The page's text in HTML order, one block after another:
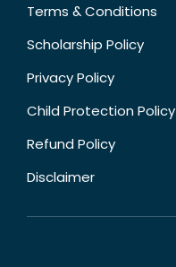
Terms & Conditions
Scholarship Policy
Privacy Policy
Child Protection Policy
Refund Policy
Disclaimer